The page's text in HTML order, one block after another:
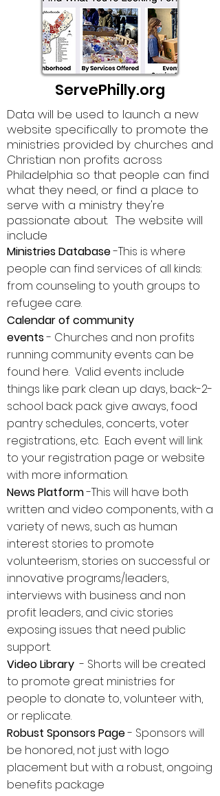
ServePhilly.org
Data will be used to launch a new
website specifically to promote the
ministries provided by churches and
Christian non profits across
Philadelphia so that people can find
what they need, or find a place to
serve with a ministry they're
passionate about. The website will
include
Ministries Database-This is where
people can find services of all kinds:
from counseling to youth groups to
refugee care.
Calendar of community
events- Churches and non profits
running community events can be
found here. Valid events include
things like park clean up days, back-2-
school back pack give aways, food
pantry schedules, concerts, voter
registrations, etc. Each event will link
to your registration page or website
with more information.
News Platform-This will have both
written and video components, with a
variety of news, such as human
interest stories to promote
volunteerism, stories on successful or
innovative programs/leaders,
interviews with business and non
profit leaders, and civic stories
exposing issues that need public
support.
Video Library - Shorts will be created
to promote great ministries for
people to donate to, volunteer with,
or replicate.
Robust Sponsors Page- Sponsors will
be honored, not just with logo
placement but with a robust, ongoing
benefits package